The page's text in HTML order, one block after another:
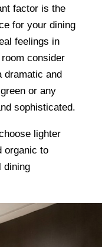
factor is the
for your dining
feelings in
consider
dramatic and
or any
sophisticated.
lighter
organic to
dining